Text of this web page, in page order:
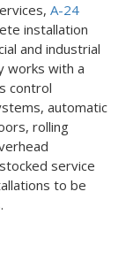
A-24
installation
and industrial
works with a
control
automatic
rolling
service
to be